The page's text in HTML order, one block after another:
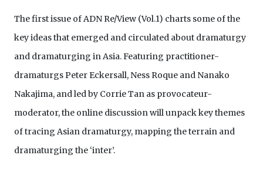
The first issue of ADN Re/View (Vol.1) charts some of the
key ideas that emerged and circulated about dramaturgy
and dramaturging in Asia. Featuring practitioner-
dramaturgs Peter Eckersall, Ness Roque and Nanako
Nakajima, and led by Corrie Tan as provocateur-
moderator, the online discussion will unpack key themes
of tracing Asian dramaturgy, mapping the terrain and
dramaturging the ‘inter’.